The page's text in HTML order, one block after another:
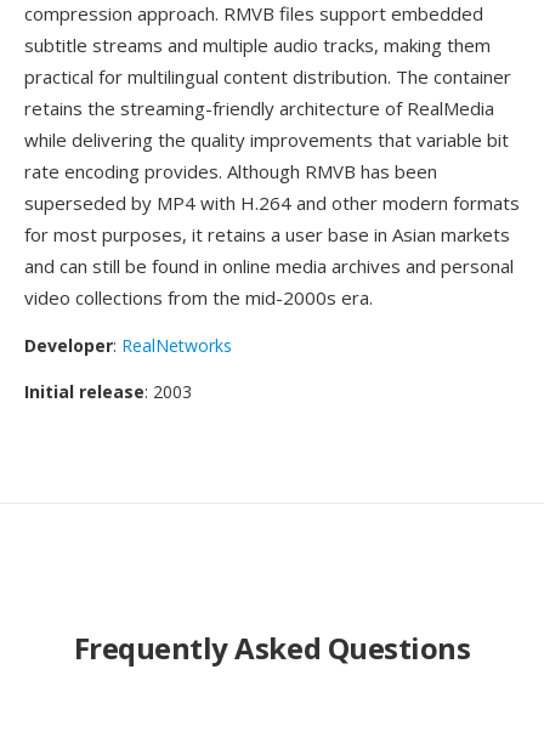
compression approach. RMVB files support embedded
subtitle streams and multiple audio tracks, making them
practical for multilingual content distribution. The container
retains the streaming-friendly architecture of RealMedia
while delivering the quality improvements that variable bit
rate encoding provides. Although RMVB has been
superseded by MP4 with H.264 and other modern formats
for most purposes, it retains a user base in Asian markets
and can still be found in online media archives and personal
video collections from the mid-2000s era.
Developer: RealNetworks
Initial release: 2003
Frequently Asked Questions